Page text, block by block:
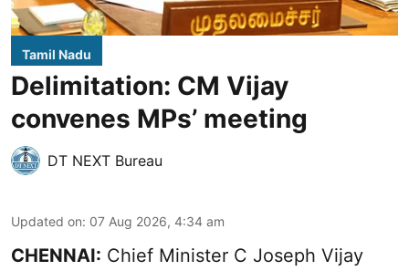
Tamil Nadu
Delimitation: CM Vijay
convenes MPs’ meeting
DT NEXT Bureau
Updated on: 07 Aug 2026, 4:34 am
CHENNAI: Chief Minister C Joseph Vijay